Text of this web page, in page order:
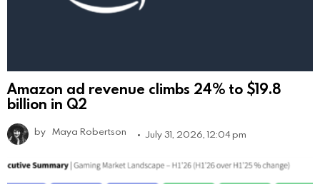
Amazon ad revenue climbs 24% to $19.8
billion in Q2
by Maya Robertson July 31, 2026, 12:04 pm